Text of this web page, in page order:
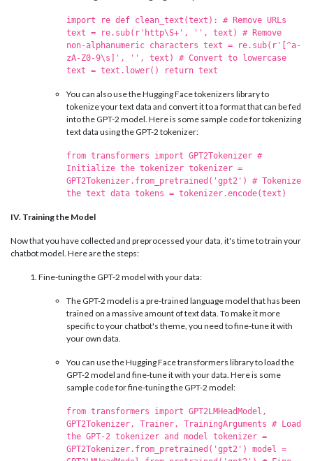
import re def clean_text(text): # Remove URLs
text = re.sub(r'http\S+', '', text) # Remove
non-alphanumeric characters text = re.sub(r'[^a-
zA-Z0-9\s]', '', text) # Convert to lowercase
text = text.lower() return text
You can also use the Hugging Face tokenizers library to
tokenize your text data and convert it to a format that can be fed
into the GPT-2 model. Here is some sample code for tokenizing
text data using the GPT-2 tokenizer:
from transformers import GPT2Tokenizer #
Initialize the tokenizer tokenizer =
GPT2Tokenizer.from_pretrained('gpt2') # Tokenize
the text data tokens = tokenizer.encode(text)
IV. Training the Model
Now that you have collected and preprocessed your data, it's time to train your
chatbot model. Here are the steps:
Fine-tuning the GPT-2 model with your data:
The GPT-2 model is a pre-trained language model that has been
trained on a massive amount of text data. To make it more
specific to your chatbot's theme, you need to fine-tune it with
your own data.
You can use the Hugging Face transformers library to load the
GPT-2 model and fine-tune it with your data. Here is some
sample code for fine-tuning the GPT-2 model:
from transformers import GPT2LMHeadModel,
GPT2Tokenizer, Trainer, TrainingArguments # Load
the GPT-2 tokenizer and model tokenizer =
GPT2Tokenizer.from_pretrained('gpt2') model =